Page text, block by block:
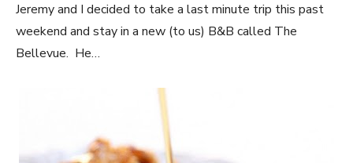
Jeremy and I decided to take a last minute trip this past
weekend and stay in a new (to us) B&B called The
Bellevue. He…